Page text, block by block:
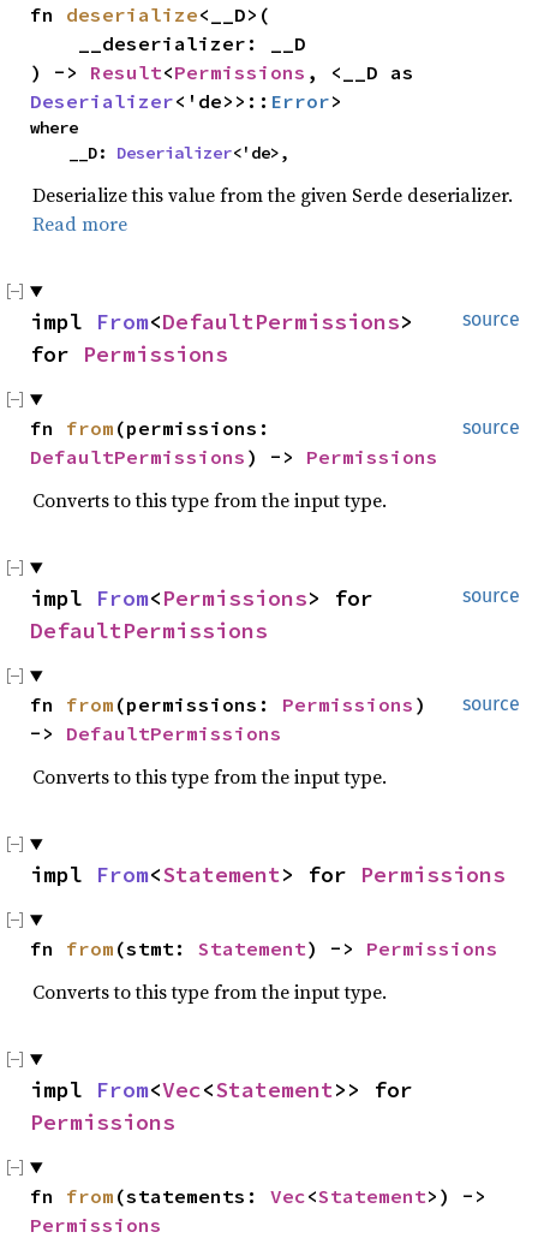
fn deserialize<__D>(
) -> Result<Permissions
Deserializer<'de>>:: Error>
where
    __D:
Deserializer<'de>,
Deserialize this value from the given Serde deserializer.
Read more
source
impl From<DefaultPermissions>
for Permissions
source
fn from
DefaultPermissions ) -> Permissions
Converts to this type from the input type.
source
impl From<Permissions
DefaultPermissions
source
fn from (permissions: Permissions )
-> DefaultPermissions
Converts to this type from the input type.
impl From<Statement> for Permissions
fn from (stmt: Statement) -> Permissions
Converts to this type from the input type.
impl From<Vec<Statement
Permissions
fn from (statements: Vec<Statement
Permissions